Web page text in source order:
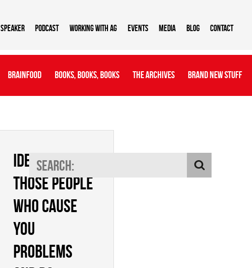
Speaker Podcast Working With AG Events Media Blog Contact
Brainfood Books, Books, Books The Archives Brand New Stuff
Identify
those people
who cause
you
problems